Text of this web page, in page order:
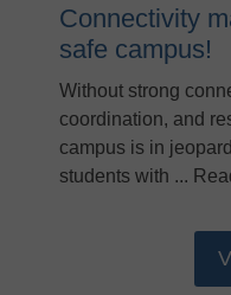
Connectivity
safe campus!
Without strong
coordination, and
campus is in
students with ...